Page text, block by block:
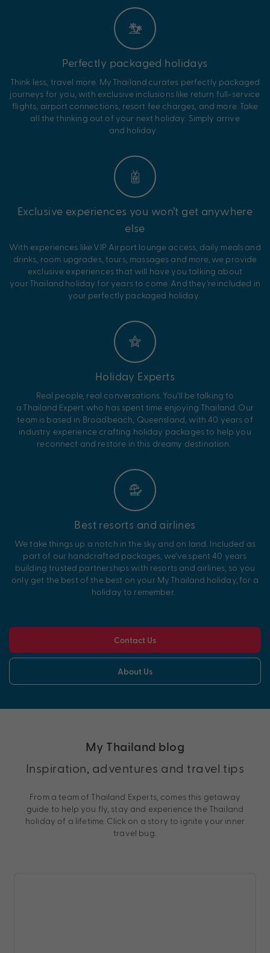
Perfectly packaged holidays
Think less, travel more. My Thailand curates perfectly packaged
journeys for you, with exclusive inclusions like return full-service
flights, airport connections, resort fee charges, and more. Take
all the thinking out of your next holiday. Simply arrive
and holiday.
Exclusive experiences you won’t get anywhere
else
With experiences like VIP Airport lounge access, daily meals and
drinks, room upgrades, tours, massages and more, we provide
exclusive experiences that will have you talking about
your Thailand holiday for years to come. And they’reincluded in
your perfectly packaged holiday.
Holiday Experts
Real people, real conversations. You’ll be talking to
a Thailand Expert who has spent time enjoying Thailand . Our
team is based in Broadbeach, Queensland, with 40 years of
industry experience crafting holiday packages to help you
reconnect and restore in this dreamy destination.
Best resorts and airlines
We take things up a notch in the sky and on land. Included as
part of our handcrafted packages, we’vespent 40 years
building trusted partnerships with resorts and airlines, so you
only get the best of the best on your My Thailand holiday, for a
holiday to remember.
Contact Us
About Us
My Thailand blog
Inspiration, adventures and travel tips
From a team of Thailand Experts, comes this getaway
guide to help you fly, stay and experience the Thailand
holiday of a lifetime. Click on a story to ignite your inner
travel bug.